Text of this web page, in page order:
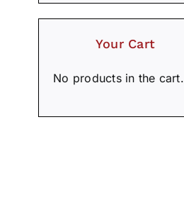
Your Cart
No products in the cart.